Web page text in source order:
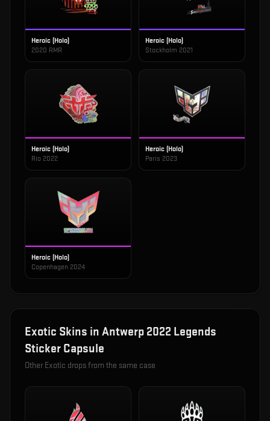
Heroic (Holo)
2020 RMR
Heroic (Holo)
Stockholm 2021
Heroic (Holo)
Rio 2022
Heroic (Holo)
Paris 2023
Heroic (Holo)
Copenhagen 2024
Exotic Skins in Antwerp 2022 Legends
Sticker Capsule
Other Exotic drops from the same case